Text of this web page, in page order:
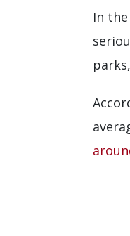
In
parks,